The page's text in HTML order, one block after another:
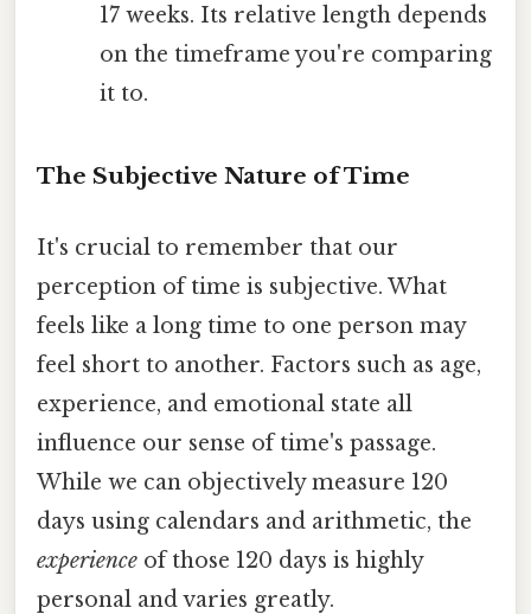
17 weeks. Its relative length depends
on the timeframe you're comparing
it to.
The Subjective Nature of Time
It's crucial to remember that our
perception of time is subjective. What
feels like a long time to one person may
feel short to another. Factors such as age,
experience, and emotional state all
influence our sense of time's passage.
While we can objectively measure 120
days using calendars and arithmetic, the
experience of those 120 days is highly
personal and varies greatly.